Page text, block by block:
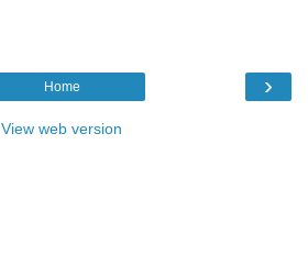
›
Home
View web version